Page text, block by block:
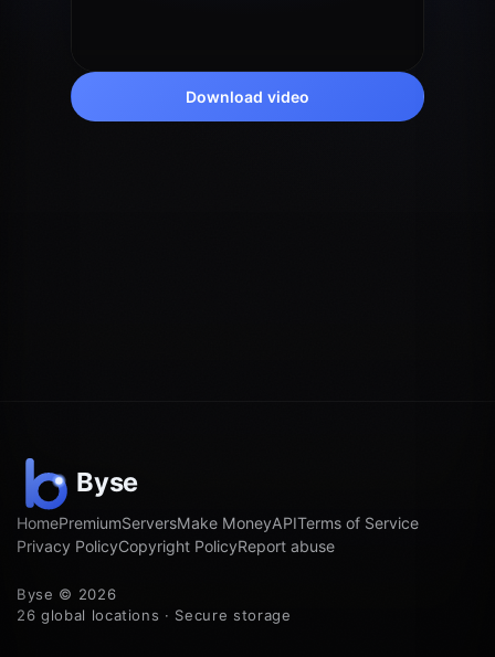
Download video
HomePremiumServersMake MoneyAPITerms of Service
Privacy PolicyCopyright PolicyReport abuse
Byse © 2026
26 global locations · Secure storage